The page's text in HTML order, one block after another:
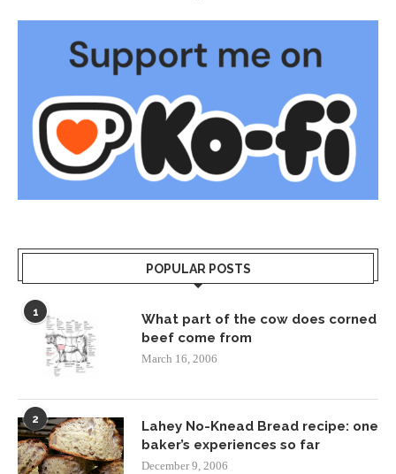
POPULAR POSTS
1
What part of the cow does corned
beef come from
March 16, 2006
2
Lahey No-Knead Bread recipe: one
baker’s experiences so far
December 9, 2006